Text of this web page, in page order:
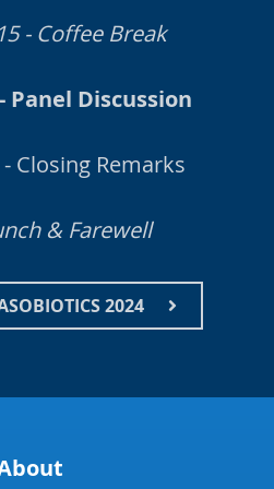
- Coffee Break
Panel Discussion
- Closing Remarks
& Farewell
2024